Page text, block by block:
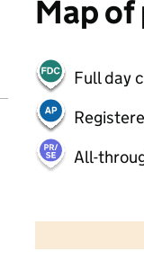
Map of
Full day
All-